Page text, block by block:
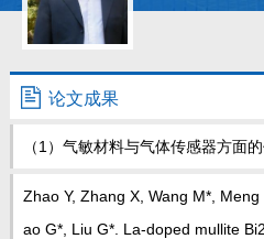
招生信息
学生信息
我的相册
教师博客
论文成果
（1）气敏材料与气体传感器方面的
Zhao Y, Zhang X, Wang M*,
ao G*, Liu G*. La-doped mullite